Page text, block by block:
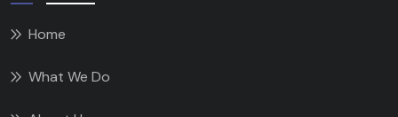
Home
What We Do